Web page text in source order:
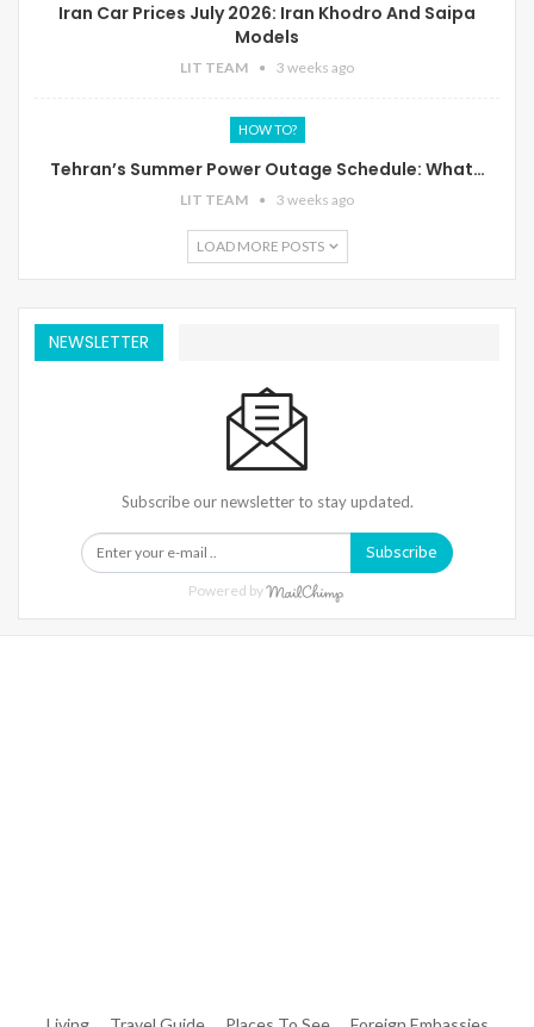
Iran Car Prices July 2026: Iran Khodro And Saipa
Models
LIT TEAM 3 weeks ago
HOW TO?
Tehran’s Summer Power Outage Schedule: What…
LIT TEAM 3 weeks ago
LOAD MORE POSTS
NEWSLETTER
Subscribe our newsletter to stay updated.
Subscribe
Powered by